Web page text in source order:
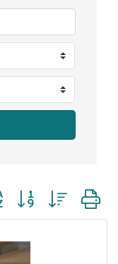
group with